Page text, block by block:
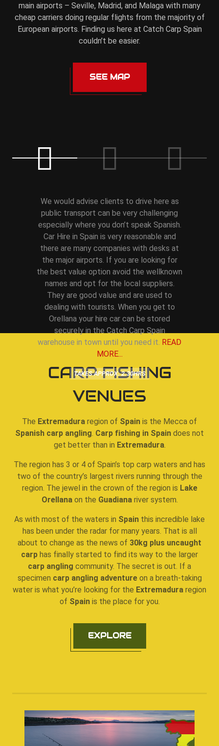
main airports – Seville, Madrid, and Malaga with many
cheap carriers doing regular flights from the majority of
European airports. Finding us here at Catch Carp Spain
couldn’t be easier.
SEE MAP
We would advise clients to drive here as
public transport can be very challenging
especially where you don’t speak Spanish.
Car Hire in Spain is very reasonable and
there are many companies with desks at
the major airports. If you are looking for
the best value option avoid the wellknown
names and opt for the local suppliers.
They are good value and are used to
dealing with tourists. When you get to
Orellana your hire car can be stored
securely in the Catch Carp Spain
warehouse in town until you need it. READ
MORE...
TAKES APPROX. 2.30HRS
CARP FISHING
VENUES
The Extremadura region of Spain is the Mecca of
Spanish carp angling. Carp fishing in Spain does not
get better than in Extremadura.
The region has 3 or 4 of Spain’s top carp waters and has
two of the country’s largest rivers running through the
region. The jewel in the crown of the region is Lake
Orellanaon the Guadianariver system.
As with most of the waters in Spain this incredible lake
has been under the radar for many years. That is all
about to change as the news of 30kg plus uncaught
carp has finally started to find its way to the larger
carp angling community. The secret is out. If a
specimen carp angling adventureon a breath-taking
water is what you’re looking for the Extremadura region
of Spainis the place for you.
EXPLORE